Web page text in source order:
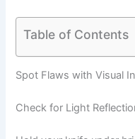
Table of Contents
Spot Flaws with Visual
Check for Light